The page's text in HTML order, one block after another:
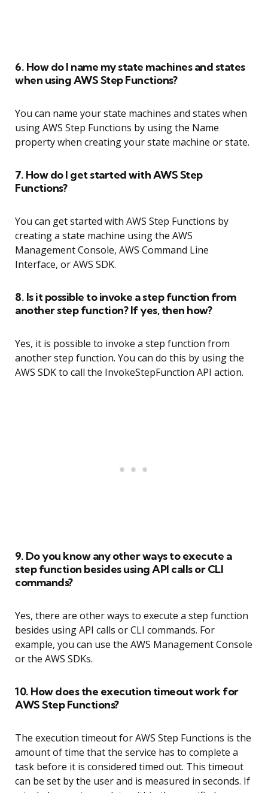
6. How do I name my state machines and states
when using AWS Step Functions?
You can name your state machines and states when
using AWS Step Functions by using the Name
property when creating your state machine or state.
7. How do I get started with AWS Step
Functions?
You can get started with AWS Step Functions by
creating a state machine using the AWS
Management Console, AWS Command Line
Interface, or AWS SDK.
8. Is it possible to invoke a step function from
another step function? If yes, then how?
Yes, it is possible to invoke a step function from
another step function. You can do this by using the
AWS SDK to call the InvokeStepFunction API action.
9. Do you know any other ways to execute a
step function besides using API calls or CLI
commands?
Yes, there are other ways to execute a step function
besides using API calls or CLI commands. For
example, you can use the AWS Management Console
or the AWS SDKs.
10. How does the execution timeout work for
AWS Step Functions?
The execution timeout for AWS Step Functions is the
amount of time that the service has to complete a
task before it is considered timed out. This timeout
can be set by the user and is measured in seconds. If